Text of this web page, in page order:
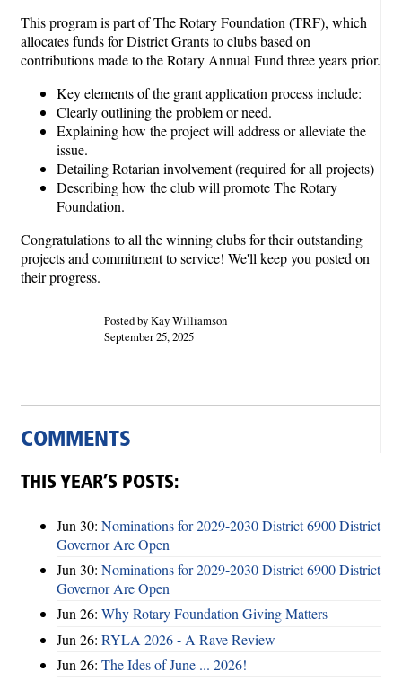
This program is part of The Rotary Foundation (TRF), which
allocates funds for District Grants to clubs based on
contributions made to the Rotary Annual Fund three years prior.
Key elements of the grant application process include:
Clearly outlining the problem or need.
Explaining how the project will address or alleviate the
issue.
Detailing Rotarian involvement (required for all projects)
Describing how the club will promote The Rotary
Foundation.
Congratulations to all the winning clubs for their outstanding
projects and commitment to service! We'll keep you posted on
their progress.
Posted by Kay Williamson
September 25, 2025
COMMENTS
THIS YEAR’S POSTS:
Jun 30: Nominations for 2029-2030 District 6900 District
Governor Are Open
Jun 30: Nominations for 2029-2030 District 6900 District
Governor Are Open
Jun 26: Why Rotary Foundation Giving Matters
Jun 26: RYLA 2026 - A Rave Review
Jun 26: The Ides of June ... 2026!